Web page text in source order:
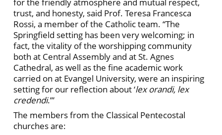
trust, and honesty, said Prof. Teresa Francesca
Rossi, a member of the Catholic team. “The
Springfield setting has been very welcoming; in
fact, the vitality of the worshipping community
both at Central Assembly and at St. Agnes
Cathedral, as well as the fine academic work
carried on at Evangel University, were an inspiring
setting for our reflection about ‘lex orandi, lex
credendi.’”
The members from the Classical Pentecostal
churches are: